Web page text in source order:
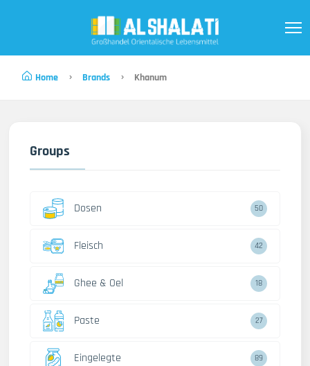
Home Brands Khanum
Groups
Dosen 50
Fleisch 42
Ghee & Oel 18
Paste 27
Eingelegte 89